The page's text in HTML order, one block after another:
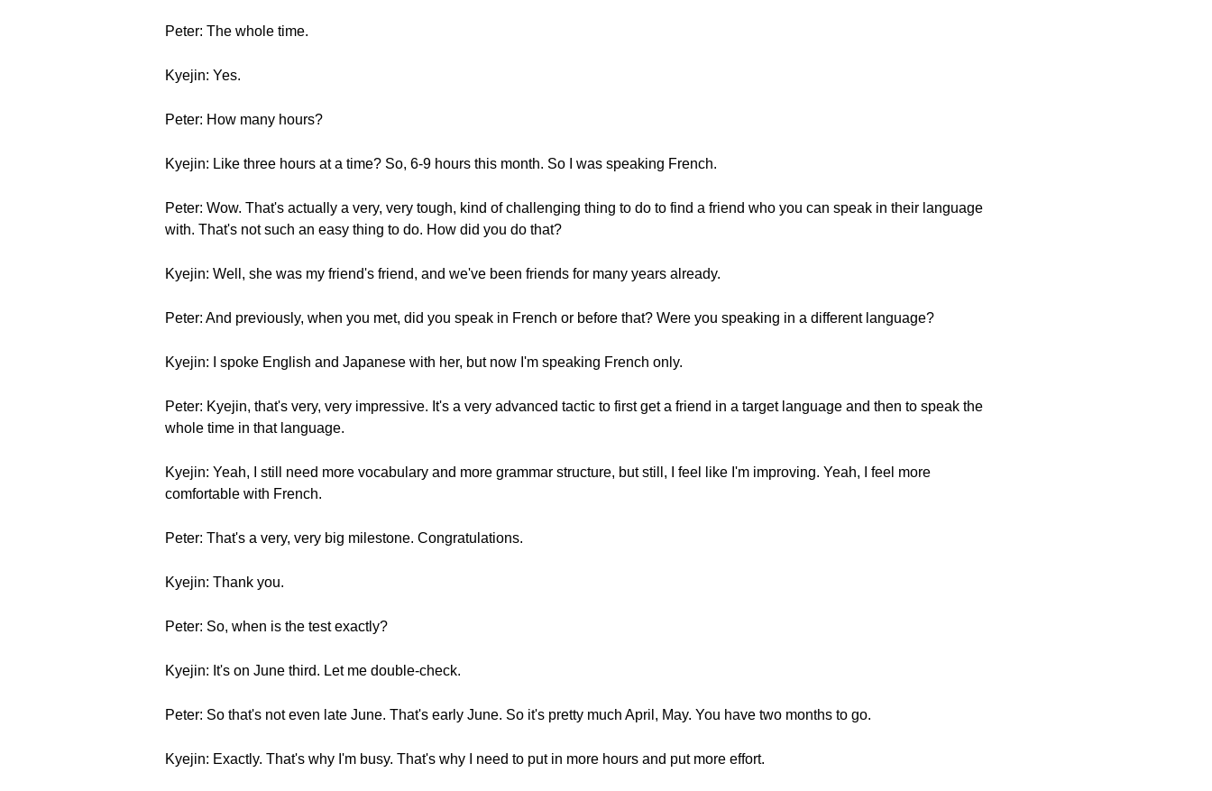
Peter: The whole time.
Kyejin: Yes.
Peter: How many hours?
Kyejin: Like three hours at a time? So, 6-9 hours this month. So I was speaking French.
Peter: Wow. That's actually a very, very tough, kind of challenging thing to do to find a friend who you can speak in their language
with. That's not such an easy thing to do. How did you do that?
Kyejin: Well, she was my friend's friend, and we've been friends for many years already.
Peter: And previously, when you met, did you speak in French or before that? Were you speaking in a different language?
Kyejin: I spoke English and Japanese with her, but now I'm speaking French only.
Peter: Kyejin, that's very, very impressive. It's a very advanced tactic to first get a friend in a target language and then to speak the
whole time in that language.
Kyejin: Yeah, I still need more vocabulary and more grammar structure, but still, I feel like I'm improving. Yeah, I feel more
comfortable with French.
Peter: That's a very, very big milestone. Congratulations.
Kyejin: Thank you.
Peter: So, when is the test exactly?
Kyejin: It's on June third. Let me double-check.
Peter: So that's not even late June. That's early June. So it's pretty much April, May. You have two months to go.
Kyejin: Exactly. That's why I'm busy. That's why I need to put in more hours and put more effort.